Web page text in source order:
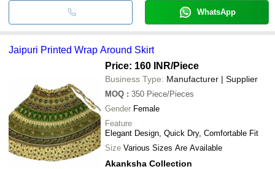
WhatsApp
Jaipuri Printed Wrap Around Skirt
Price: 160 INR/Piece
Business Type: Manufacturer | Supplier
MOQ : 350 Piece/Pieces
Gender Female
Feature
Elegant Design, Quick Dry, Comfortable Fit
Size Various Sizes Are Available
Akanksha Collection